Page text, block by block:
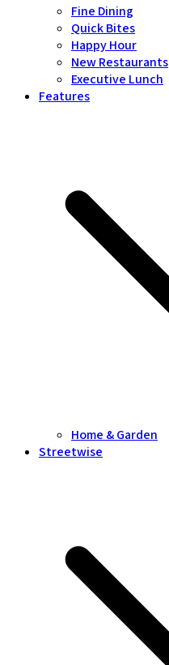
Fine Dining
Quick Bites
Happy Hour
New Restaurants
Executive Lunch
Features
Home & Garden
Streetwise